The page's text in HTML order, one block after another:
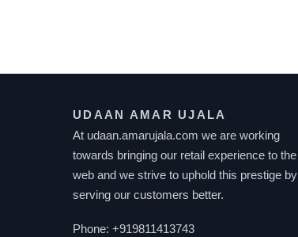
UDAAN AMAR UJALA
At udaan.amarujala.com we are working
towards bringing our retail experience to the
web and we strive to uphold this prestige by
serving our customers better.
Phone: +919811413743